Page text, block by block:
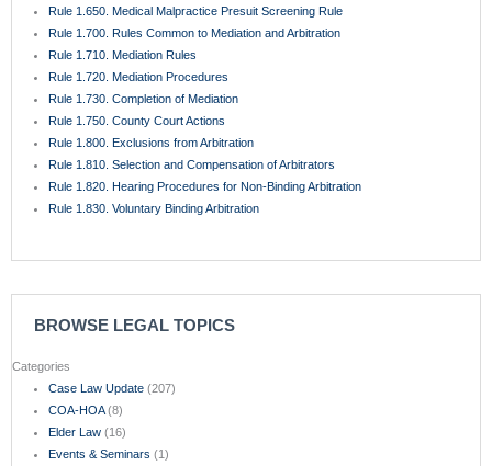
Rule 1.650. Medical Malpractice Presuit Screening Rule
Rule 1.700. Rules Common to Mediation and Arbitration
Rule 1.710. Mediation Rules
Rule 1.720. Mediation Procedures
Rule 1.730. Completion of Mediation
Rule 1.750. County Court Actions
Rule 1.800. Exclusions from Arbitration
Rule 1.810. Selection and Compensation of Arbitrators
Rule 1.820. Hearing Procedures for Non-Binding Arbitration
Rule 1.830. Voluntary Binding Arbitration
BROWSE LEGAL TOPICS
Categories
Case Law Update(207)
COA-HOA(8)
Elder Law(16)
Events & Seminars (1)